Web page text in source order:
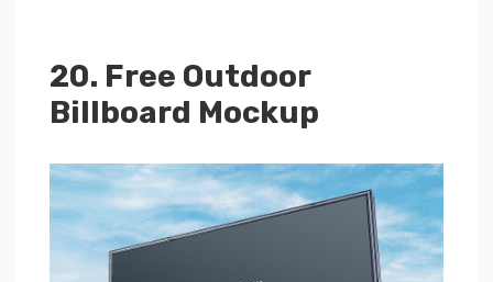
20. Free Outdoor
Billboard Mockup